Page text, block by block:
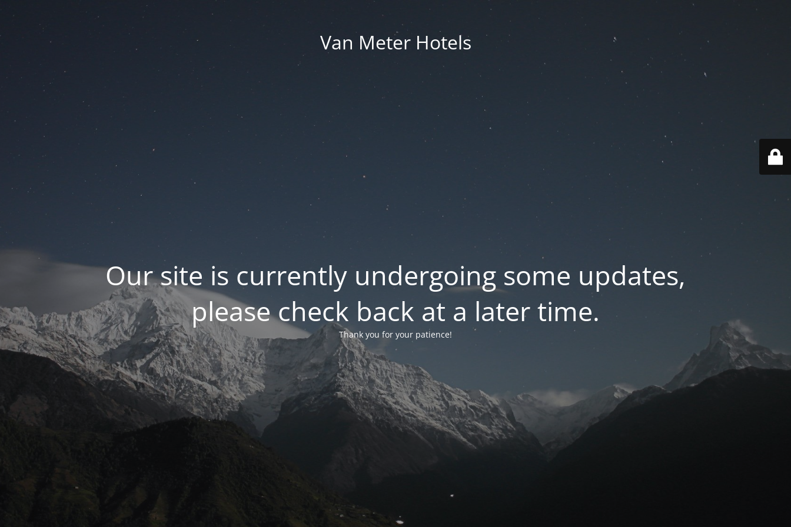
Van Meter Hotels
Our site is currently undergoing some updates,
please check back at a later time.
Thank you for your patience!